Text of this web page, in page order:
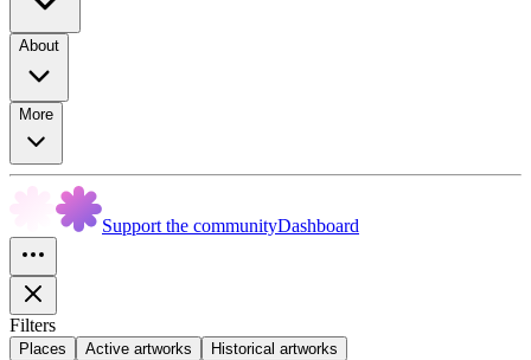
About
More
Support the communityDashboard
Filters
Places Active artworks Historical artworks